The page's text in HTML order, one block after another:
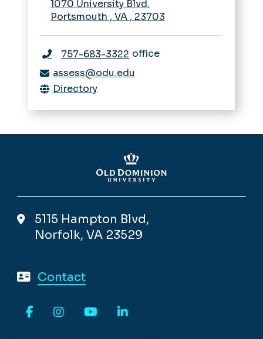
1070 University Blvd.
Portsmouth , VA , 23703
757-683-3322 office
assess@odu.edu
Directory
5115 Hampton Blvd,
Norfolk, VA 23529
Contact